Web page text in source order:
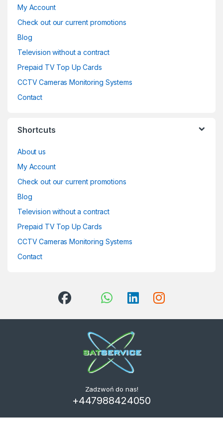
My Account
Check out our current promotions
Blog
Television without a contract
Prepaid TV Top Up Cards
CCTV Cameras Monitoring Systems
Contact
Shortcuts
About us
My Account
Check out our current promotions
Blog
Television without a contract
Prepaid TV Top Up Cards
CCTV Cameras Monitoring Systems
Contact
Zadzwoń do nas!
+447988424050